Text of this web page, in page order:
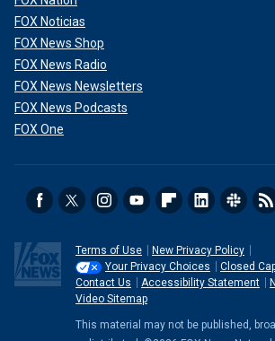
FOX Noticias
FOX News Shop
FOX News Radio
FOX News Newsletters
FOX News Podcasts
FOX One
Terms of Use
New Privacy Policy
Your Privacy Choices
Closed
Contact Us
Accessibility Statement
Video Sitemap
This material may not be published,